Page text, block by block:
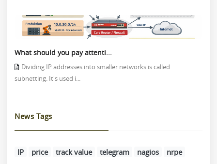
What should you pay attenti...
Dividing IP addresses into smaller networks is called
subnetting. It's used i...
News Tags
IP price track value telegram nagios
nrpe